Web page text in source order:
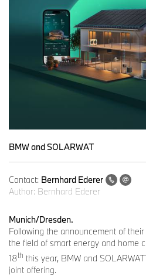
BMW and SOLARWAT
Contact: Bernhard Ederer
Author: Bernhard Ederer
Munich/Dresden.
Following the announcement of
the field of smart energy and home
18th this year, BMW and
joint offering.